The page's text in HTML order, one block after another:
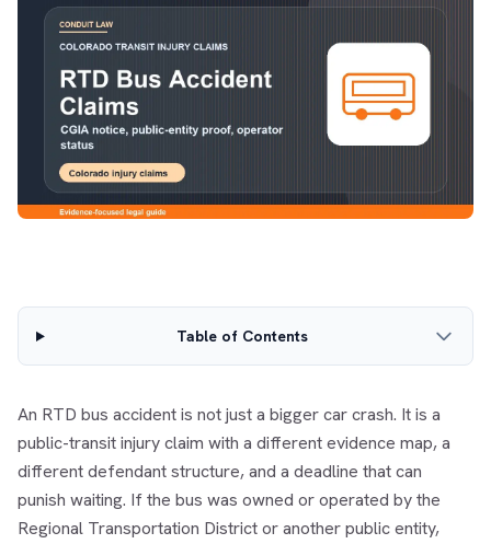
Table of Contents
An RTD bus accident is not just a bigger car crash. It is a
public-transit injury claim with a different evidence map, a
different defendant structure, and a deadline that can
punish waiting. If the bus was owned or operated by the
Regional Transportation District or another public entity,